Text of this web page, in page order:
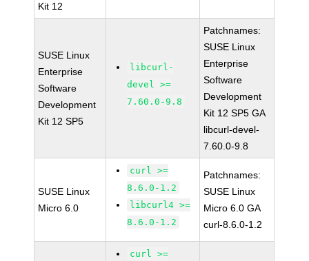
Kit 12
SUSE Linux
Enterprise
Software
Development
Kit 12 SP5
libcurl-
devel >=
7.60.0-9.8
Patchnames:
SUSE Linux
Enterprise
Software
Development
Kit 12 SP5 GA
libcurl-devel-
7.60.0-9.8
SUSE Linux
Micro 6.0
curl >=
8.6.0-1.2
libcurl4 >=
8.6.0-1.2
Patchnames:
SUSE Linux
Micro 6.0 GA
curl-8.6.0-1.2
curl >=